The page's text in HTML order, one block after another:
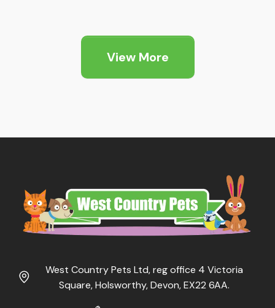
View More
West Country Pets Ltd, reg office 4 Victoria
Square, Holsworthy, Devon, EX22 6AA.